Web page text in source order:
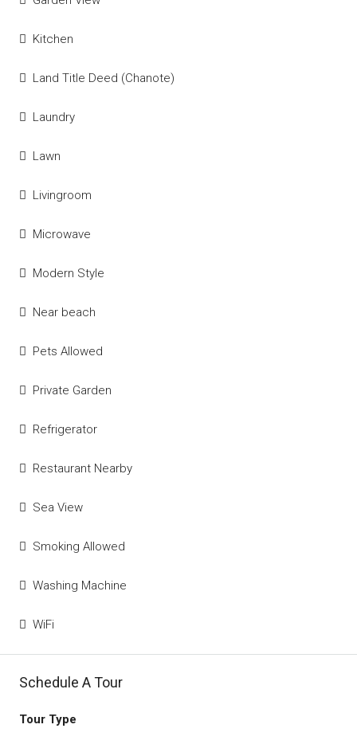
Kitchen
Land Title Deed (Chanote)
Laundry
Lawn
Livingroom
Microwave
Modern Style
Near beach
Pets Allowed
Private Garden
Refrigerator
Restaurant Nearby
Sea View
Smoking Allowed
Washing Machine
WiFi
Schedule A Tour
Tour Type